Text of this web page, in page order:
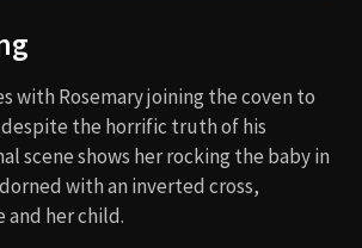
with Rosemary joining the coven to
the horrific truth of his
scene shows her rocking the baby in
with an inverted cross,
and her child.